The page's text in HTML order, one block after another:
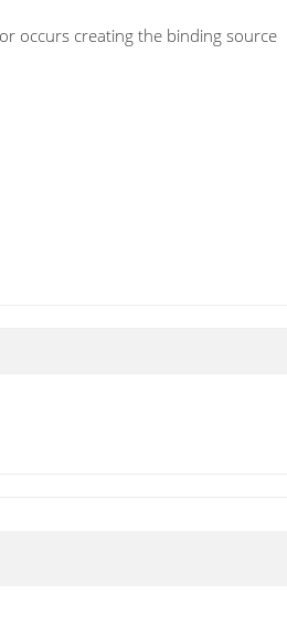
occurs creating the binding source